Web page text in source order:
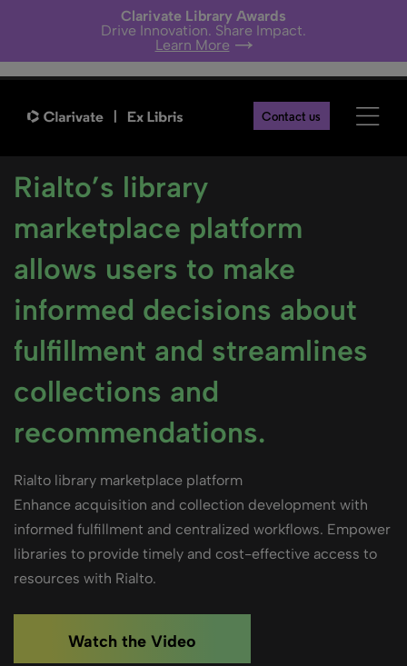
Clarivate Library Awards
Drive Innovation. Share Impact.
Learn More
Contact us
Rialto’s library
marketplace platform
allows users to make
informed decisions about
fulfillment and streamlines
collections and
recommendations.
Rialto library marketplace platform
Enhance acquisition and collection development with
informed fulfillment and centralized workflows. Empower
libraries to provide timely and cost-effective access to
resources with Rialto.
Watch the Video